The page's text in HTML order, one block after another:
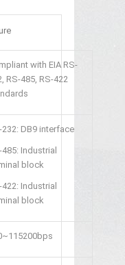
with EIA RS-
RS-485, RS-422
232: DB9 interface
485: Industrial
block
422: Industrial
block